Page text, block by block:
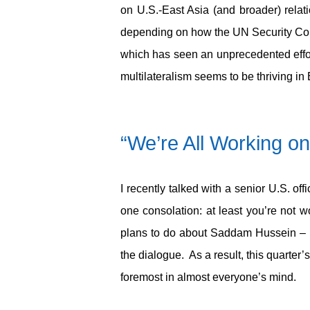
on U.S.-East Asia (and broader)
depending on how the UN Security
which has seen an unprecedented
multilateralism seems to be thriving
“We’re All Working
I recently talked with a senior U.S.
one consolation: at least you’re not
plans to do about Saddam Hussein
the dialogue. As a result, this
foremost in almost everyone’s mind.